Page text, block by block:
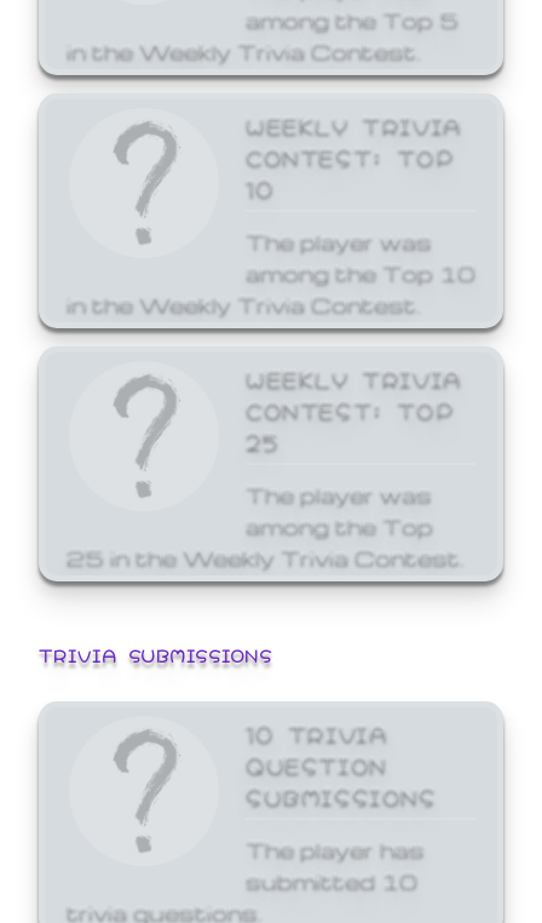
among the Top 5
in the Weekly Trivia Contest.
WEEKLY TRIVIA
CONTEST: TOP
10
The player was
among the Top 10
in the Weekly Trivia Contest.
WEEKLY TRIVIA
CONTEST: TOP
25
The player was
among the Top
25 in the Weekly Trivia Contest.
TRIVIA SUBMISSIONS
10 TRIVIA
QUESTION
SUBMISSIONS
The player has
submitted 10
trivia questions.